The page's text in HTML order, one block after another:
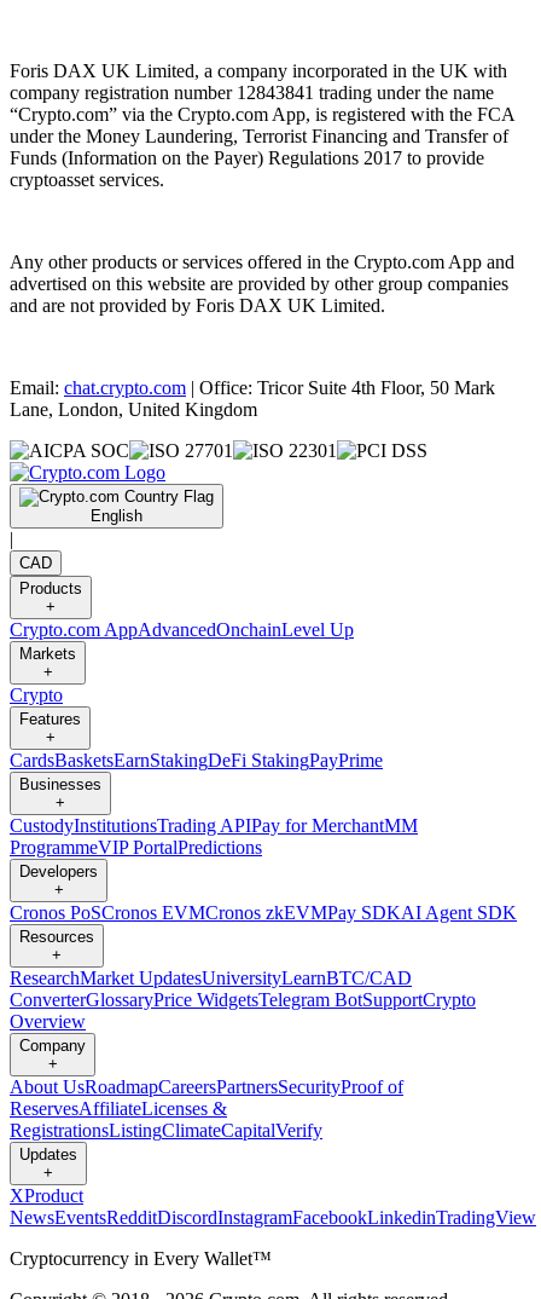
Foris DAX UK Limited, a company incorporated in the UK with
company registration number 12843841 trading under the name
“Crypto.com” via the Crypto.com App, is registered with the FCA
under the Money Laundering, Terrorist Financing and Transfer of
Funds (Information on the Payer) Regulations 2017 to provide
cryptoasset services.
Any other products or services offered in the Crypto.com App and
advertised on this website are provided by other group companies
and are not provided by Foris DAX UK Limited.
Email: chat.crypto.com | Office: Tricor Suite 4th Floor, 50 Mark
Lane, London, United Kingdom
English
|
CAD
Products
+
Crypto.com AppAdvancedOnchainLevel Up
Markets
+
Crypto
Features
+
CardsBasketsEarnStakingDeFi StakingPayPrime
Businesses
+
CustodyInstitutionsTrading APIPay for MerchantMM
ProgrammeVIP PortalPredictions
Developers
+
Cronos PoSCronos EVMCronos zkEVMPay SDKAI Agent SDK
Resources
+
ResearchMarket UpdatesUniversityLearnBTC/CAD
ConverterGlossaryPrice WidgetsTelegram BotSupportCrypto
Overview
Company
+
About UsRoadmapCareersPartnersSecurityProof of
ReservesAffiliateLicenses &
RegistrationsListingClimateCapitalVerify
Updates
+
XProduct
NewsEventsRedditDiscordInstagramFacebookLinkedinTradingView
Cryptocurrency in Every Wallet™